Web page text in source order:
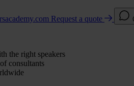
Request a quote
the right speakers
consultants